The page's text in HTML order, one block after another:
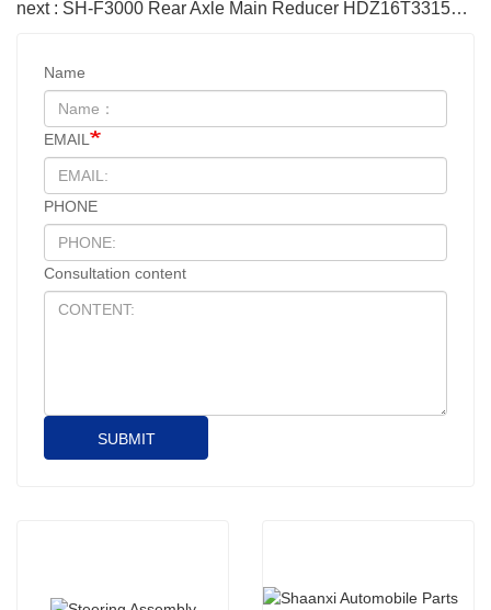
next : SH-F3000 Rear Axle Main Reducer HDZ16T331580034 i-5.262 Shaanxi Heavy Duty Truck Shaft Reducer
Name
EMAIL
PHONE
Consultation content
SUBMIT